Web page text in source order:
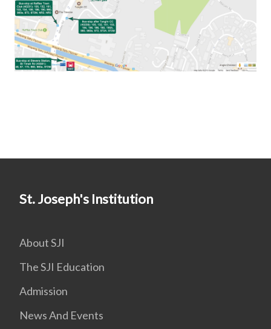
St. Joseph's Institution
About SJI
The SJI Education
Admission
News And Events